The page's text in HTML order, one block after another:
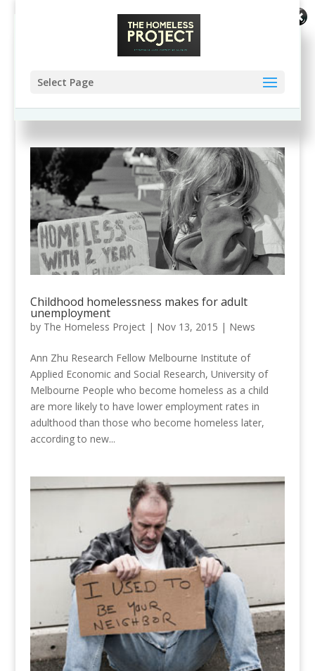
Select Page
Childhood homelessness makes for adult
unemployment
by The Homeless Project| Nov 13, 2015 | News
Ann Zhu Research Fellow Melbourne Institute of
Applied Economic and Social Research, University of
Melbourne People who become homeless as a child
are more likely to have lower employment rates in
adulthood than those who become homeless later,
according to new...
Enjoy this blog? Please spread the word
:)